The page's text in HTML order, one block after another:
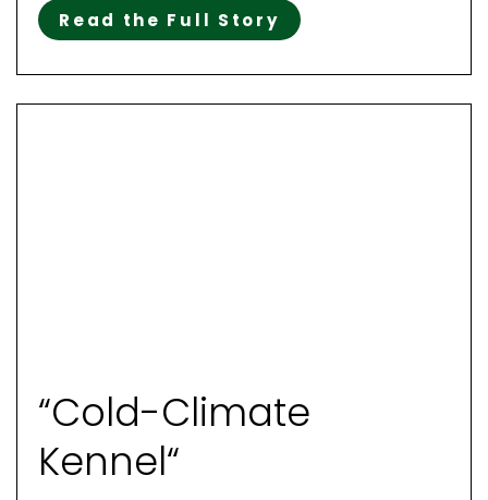
Read the Full Story
“Cold-Climate
Kennel“